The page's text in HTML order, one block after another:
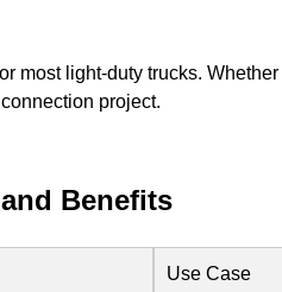
light-duty trucks.
project.
Benefits
Use Case